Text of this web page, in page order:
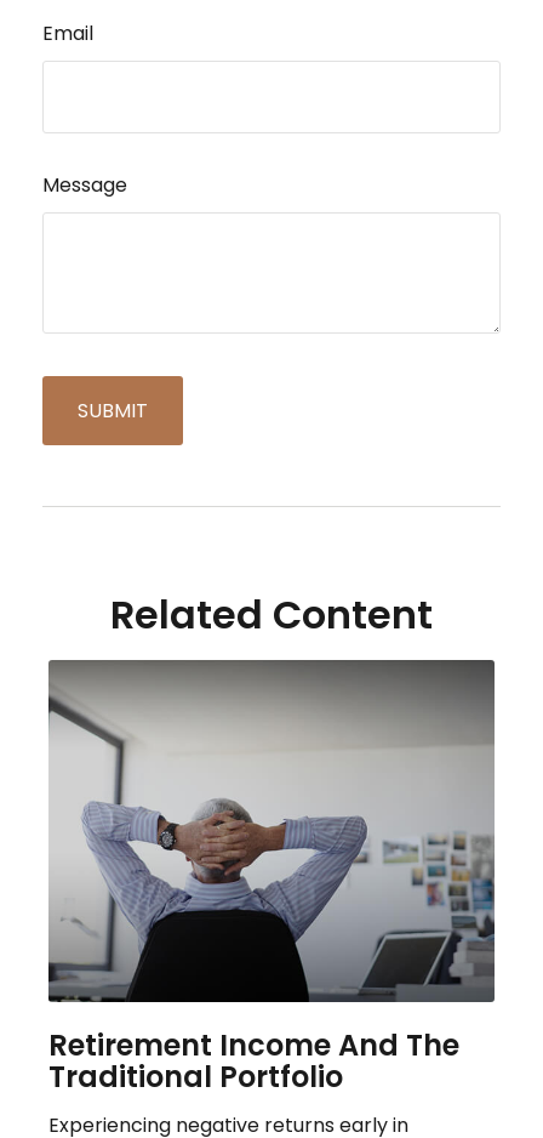
Email
Message
Related Content
Retirement Income And The
Traditional Portfolio
Experiencing negative returns early in